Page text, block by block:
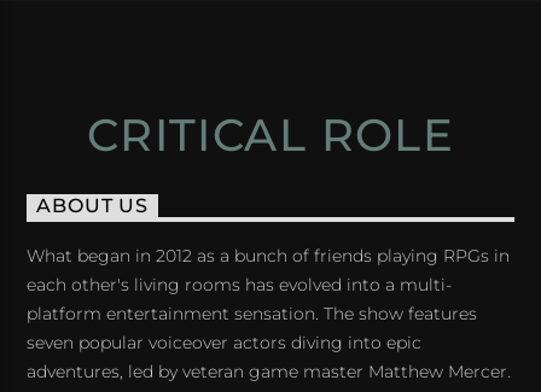
CRITICAL ROLE
ABOUT US
What began in 2012 as a bunch of friends playing RPGs in
each other's living rooms has evolved into a multi-
platform entertainment sensation. The show features
seven popular voiceover actors diving into epic
adventures, led by veteran game master Matthew Mercer.